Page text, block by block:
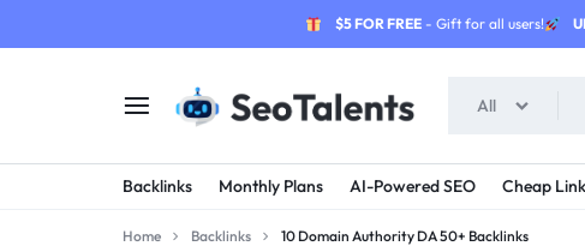
$5 FOR FREE- Gift for all users!
SEOTALENTS.COM
-
BUY
TRUSTED
All
Backlinks Monthly Plans AI-Powered SEO Cheap
Home Backlinks 10 Domain Authority DA 50+ Backlinks